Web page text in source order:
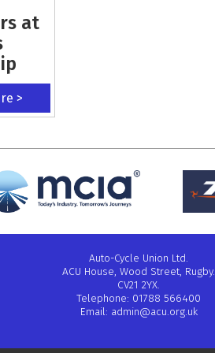
at
>
Auto-Cycle Union Ltd.
ACU House, Wood Street, Rugby.
CV21 2YX.
Telephone: 01788 566400
Email: admin@acu.org.uk